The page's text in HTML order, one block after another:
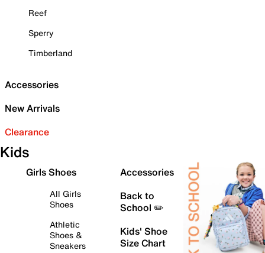
Reef
Sperry
Timberland
Accessories
New Arrivals
Clearance
Kids
Girls Shoes
All Girls
Shoes
Athletic
Shoes &
Sneakers
Accessories
Back to
School ✏️
Kids' Shoe
Size Chart